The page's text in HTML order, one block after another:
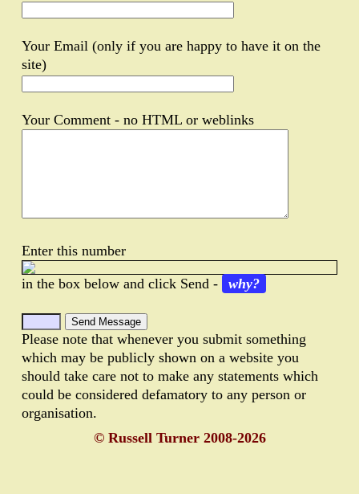
Your Email (only if you are happy to have it on the
site)
Your Comment - no HTML or weblinks
Enter this number
in the box below and click Send - why?
Please note that whenever you submit something
which may be publicly shown on a website you
should take care not to make any statements which
could be considered defamatory to any person or
organisation.
© Russell Turner 2008-2026